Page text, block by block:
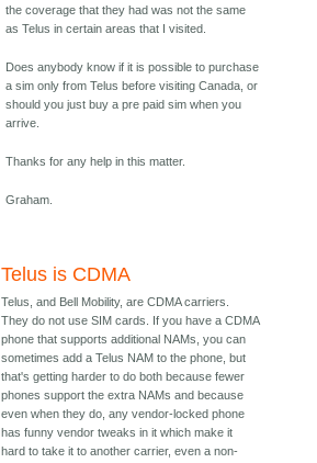
the coverage that they had was not the same
as Telus in certain areas that I visited.
Does anybody know if it is possible to purchase
a sim only from Telus before visiting Canada, or
should you just buy a pre paid sim when you
arrive.
Thanks for any help in this matter.
Graham.
Telus is CDMA
Telus, and Bell Mobility, are CDMA carriers.
They do not use SIM cards. If you have a CDMA
phone that supports additional NAMs, you can
sometimes add a Telus NAM to the phone, but
that's getting harder to do both because fewer
phones support the extra NAMs and because
even when they do, any vendor-locked phone
has funny vendor tweaks in it which make it
hard to take it to another carrier, even a non-